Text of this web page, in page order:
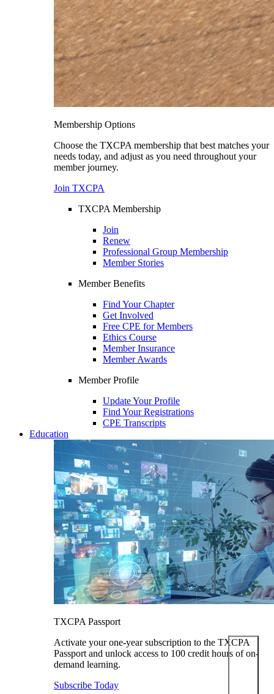
Membership Options
Choose the TXCPA membership that best matches your
needs today, and adjust as you need throughout your
member journey.
Join TXCPA
TXCPA Membership
Join
Renew
Professional Group Membership
Member Stories
Member Benefits
Find Your Chapter
Get Involved
Free CPE for Members
Ethics Course
Member Insurance
Member Awards
Member Profile
Update Your Profile
Find Your Registrations
CPE Transcripts
Education
TXCPA Passport
Activate your one-year subscription to the TXCPA
Passport and unlock access to 100 credit hours of on-
demand learning.
Subscribe Today